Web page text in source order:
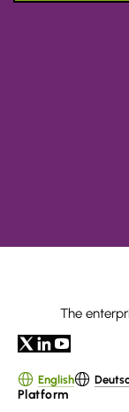
The
English
Platform